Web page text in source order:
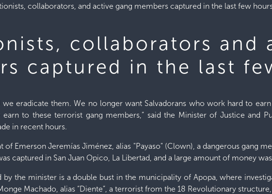
collaborators, and active gang members captured in the last few
collaborators and
captured in the last
eradicate them. We no longer want Salvadorans who work hard to
to these terrorist gang members,” said the Minister of Justice and
in recent hours.
of Emerson Jeremías Jiménez, alias "Payaso" (Clown), a dangerous gang
captured in San Juan Opico, La Libertad, and a large amount of money
by the minister is a double bust in the municipality of Apopa, where
Machado, alias “Diente”, a terrorist from the 18 Revolutionary